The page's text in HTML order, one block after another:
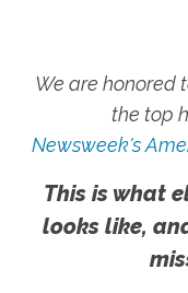
We are honored
the top
Newsweek's
This is what
looks like,